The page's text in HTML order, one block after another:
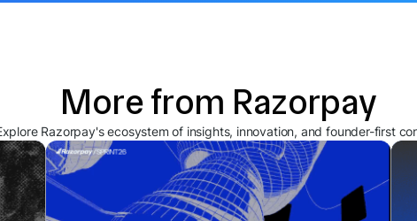
More from Razorpay
Razorpay's ecosystem of insights, innovation, and founder-first